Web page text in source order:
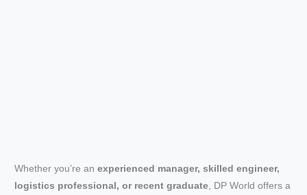
Whether you’re anexperienced manager, skilled engineer,
logistics professional, or recent graduate , DP World offers a